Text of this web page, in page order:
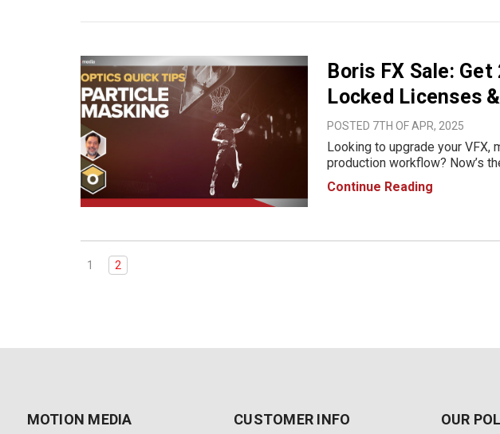
Boris FX Sale:
Locked Licenses
POSTED 7TH OF APR, 2025
Looking to upgrade your VFX,
production workflow? Now’s
12th, 2025, Boris FX is
Node-Locked licenses and
Continue Reading
1 2
MOTION MEDIA CUSTOMER INFO OUR